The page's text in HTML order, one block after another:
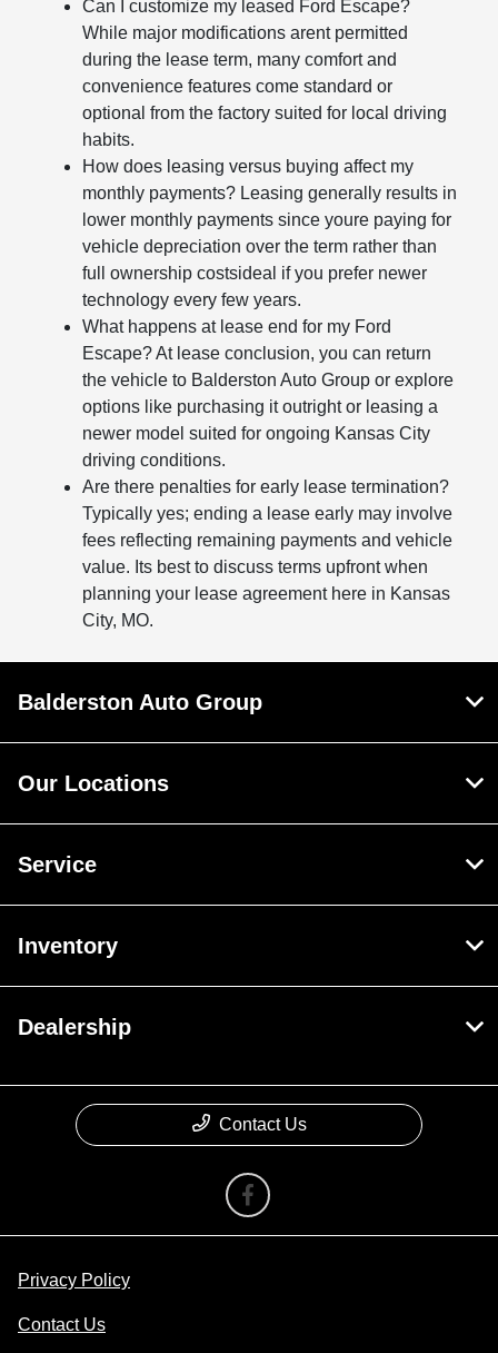
Can I customize my leased Ford Escape?
While major modifications arent permitted
during the lease term, many comfort and
convenience features come standard or
optional from the factory suited for local driving
habits.
How does leasing versus buying affect my
monthly payments? Leasing generally results in
lower monthly payments since youre paying for
vehicle depreciation over the term rather than
full ownership costsideal if you prefer newer
technology every few years.
What happens at lease end for my Ford
Escape? At lease conclusion, you can return
the vehicle to Balderston Auto Group or explore
options like purchasing it outright or leasing a
newer model suited for ongoing Kansas City
driving conditions.
Are there penalties for early lease termination?
Typically yes; ending a lease early may involve
fees reflecting remaining payments and vehicle
value. Its best to discuss terms upfront when
planning your lease agreement here in Kansas
City, MO.
Balderston Auto Group
Our Locations
Service
Inventory
Dealership
Contact Us
Privacy Policy
Contact Us